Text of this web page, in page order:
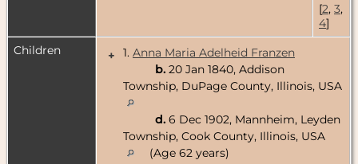
[2, 3,
4]
Children
+ 1. Anna Maria Adelheid Franzen
b. 20 Jan 1840, Addison
Township, DuPage County, Illinois, USA
d. 6 Dec 1902, Mannheim, Leyden
Township, Cook County, Illinois, USA
(Age 62 years)